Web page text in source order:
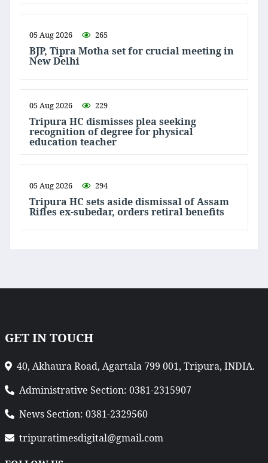
05 Aug 2026 265
BJP, Tipra Motha set for crucial meeting in
New Delhi
05 Aug 2026 229
Tripura HC dismisses plea seeking
recognition of degree for physical
education teacher
05 Aug 2026 294
Tripura HC sets aside dismissal of Assam
Rifles ex-subedar, orders retiral benefits
GET IN TOUCH
40, Akhaura Road, Agartala 799 001, Tripura, INDIA.
Administrative Section: 0381-2315907
News Section: 0381-2329560
tripuratimesdigital@gmail.com